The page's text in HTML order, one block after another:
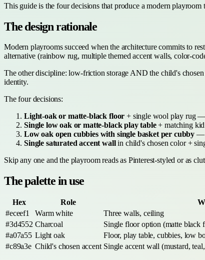
This guide is the four decisions that produce a modern
The design rationale
Modern playrooms succeed when the architecture commits to
alternative (rainbow rug, multiple themed accent walls, color-
The other discipline: low-friction storage AND the child's
identity.
The four decisions:
Light-oak or matte-black floor + single wool play rug
Single low oak or matte-black play table+ matching
Low oak open cubbies with single basket per cubby —
Single saturated accent wallin child's chosen color +
Skip any one and the playroom reads as Pinterest-styled or as
The palette in use
Hex Role
#eceef1
Warm white
Three walls, ceiling
#3d4552 Charcoal
Single floor option (matte black
#a07a55 Light oak
Floor, play table, cubbies, low
#c89a3e Child's chosen accent Single accent wall (mustard,